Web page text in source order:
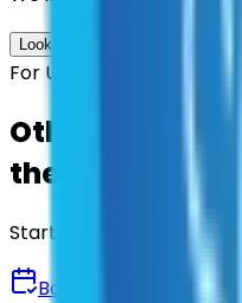
Look up options for me
For U.S. Government
Other
these suppliers.
Start there.
Book a Demo